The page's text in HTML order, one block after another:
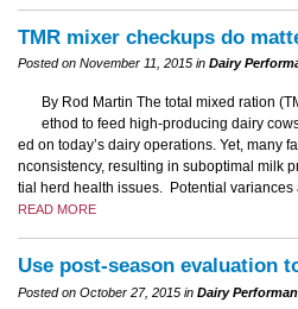
TMR mixer checkups do
Posted on November 11, 2015 in Dairy
By Rod Martin The total mixed ration
ethod to feed high-producing dairy
ed on today’s dairy operations. Yet, many
nconsistency, resulting in suboptimal milk
tial herd health issues. Potential variances
READ MORE
Use post-season evaluation
Posted on October 27, 2015 in Dairy